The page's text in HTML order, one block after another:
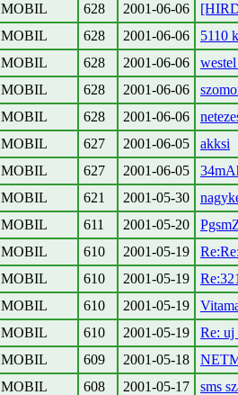
MOBIL
628 2001-06-06
MOBIL
628 2001-06-06
5110
MOBIL
628 2001-06-06
MOBIL
628 2001-06-06
MOBIL
628 2001-06-06
MOBIL
627 2001-06-05
akksi
MOBIL
627 2001-06-05
MOBIL
621 2001-05-30
MOBIL
611 2001-05-20
MOBIL
610 2001-05-19
MOBIL
610 2001-05-19
MOBIL
610 2001-05-19
MOBIL
610 2001-05-19
Re: uj
MOBIL
609 2001-05-18
MOBIL
608 2001-05-17
sms